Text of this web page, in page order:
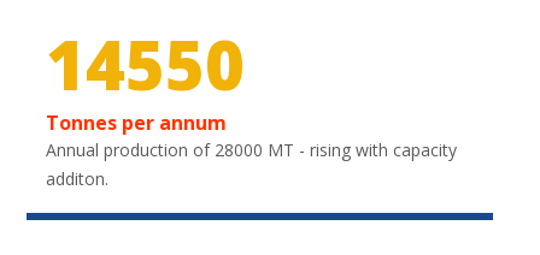
21600
Tonnes per annum
Annual production of 28000 MT - rising with capacity
additon.